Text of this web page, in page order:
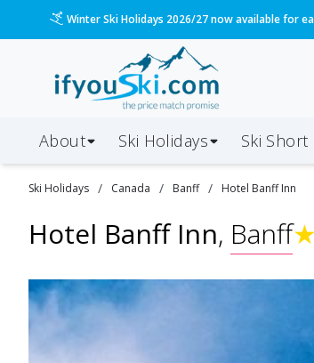
Winter Ski Holidays 2026/27 now available for
About Ski Holidays Ski Short
Ski Holidays / Canada / Banff / Hotel Banff Inn
Hotel Banff Inn, Banff★